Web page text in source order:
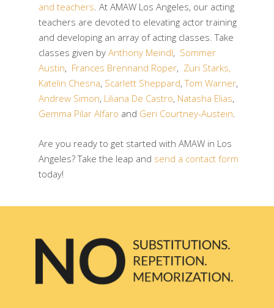
and teachers. At AMAW Los Angeles, our acting
teachers are devoted to elevating actor training
and developing an array of acting classes. Take
classes given by Anthony Meindl, Sommer
Austin, Frances Brennand Roper, Zuri Starks,
Katelin Chesna, Scarlett Sheppard,Tom Warner,
Andrew Simon, Liliana De Castro, Natasha Elias,
Gemma Pilar Alfaro and Geri Courtney-Austein.
Are you ready to get started with AMAW in Los
Angeles? Take the leap and send a contact form
today!